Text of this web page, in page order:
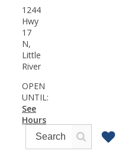
1244
Hwy
17
N,
Little
River
OPEN
UNTIL:
See
Hours